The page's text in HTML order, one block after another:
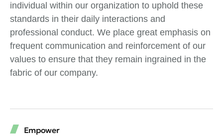
individual within our organization to uphold these
standards in their daily interactions and
professional conduct. We place great emphasis on
frequent communication and reinforcement of our
values to ensure that they remain ingrained in the
fabric of our company.
Empower